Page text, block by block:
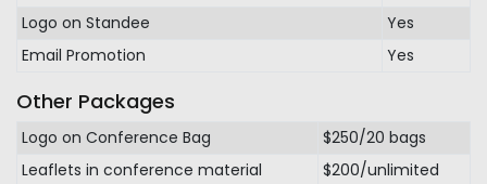
Logo on Standee
Yes
Email Promotion
Yes
Other Packages
Logo on Conference Bag
$250/20 bags
Leaflets in conference material
$200/unlimited